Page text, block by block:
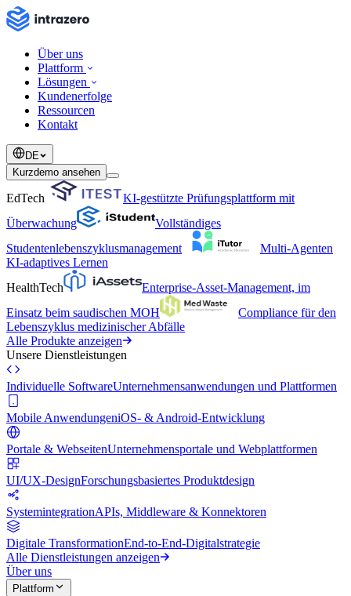
Über uns
Plattform
Lösungen
Kundenerfolge
Ressourcen
Kontakt
DE
Kurzdemo ansehen
EdTech
KI-gestützte Prüfungsplattform mit
Überwachung
Vollständiges
Studentenlebenszyklusmanagement
Multi-Agenten
KI-adaptives Lernen
HealthTech
Enterprise-Asset-Management, im
Einsatz beim saudischen MOH
Compliance für den
Lebenszyklus medizinischer Abfälle
Alle Produkte anzeigen
Unsere Dienstleistungen
Individuelle SoftwareUnternehmensanwendungen und Plattformen
Mobile AnwendungeniOS- & Android-Entwicklung
Portale & WebseitenUnternehmensportale und Webplattformen
UI/UX-DesignForschungsbasiertes Produktdesign
SystemintegrationAPIs, Middleware & Konnektoren
Digitale TransformationEnd-to-End-Digitalstrategie
Alle Dienstleistungen anzeigen
Über uns
Plattform